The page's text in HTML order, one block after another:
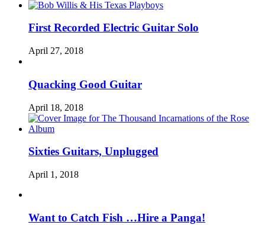
First Recorded Electric Guitar Solo
April 27, 2018
Quacking Good Guitar
April 18, 2018
Sixties Guitars, Unplugged
April 1, 2018
Want to Catch Fish …Hire a Panga!